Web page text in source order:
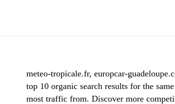
meteo-tropicale.fr, europcar-
top 10 organic search results for the
most traffic from. Discover more